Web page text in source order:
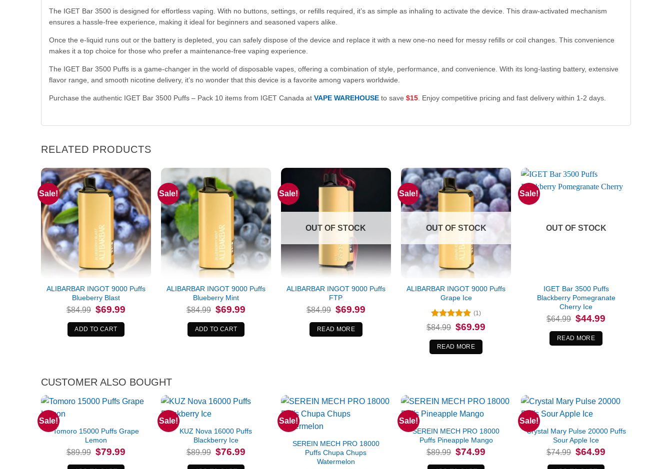
The IGET Bar 3500 is designed for effortless vaping. With no buttons, settings, or refills required, it’s as simple as inhaling to activate the device. This draw-activated mechanism
ensures a hassle-free experience, making it ideal for beginners and seasoned vapers alike.
Once the e-liquid runs out or the battery is depleted, you can safely dispose of the device and replace it with a new one-no need for messy refills or coil changes. This convenience
makes it a top choice for those who prefer a maintenance-free vaping experience.
The IGET Bar 3500 Puffs is a game-changer in the world of disposable vapes, offering a combination of style, performance, and convenience. With its long-lasting battery, extensive
flavor range, and smooth nicotine delivery, it’s no wonder that this device is a favorite among vapers worldwide.
Purchase the authentic IGET Bar 3500 Puffs – Pack 10 items from IGET Canada at VAPE WAREHOUSEto save $15. Enjoy competitive pricing and fast delivery within 1-2 days.
RELATED PRODUCTS
Sale!
ALIBARBAR INGOT 9000 Puffs
Blueberry Blast
$84.99 Original
price
was:
$84.99.
$69.99Current
ADD TO CART
Sale!
ALIBARBAR INGOT 9000 Puffs
Blueberry Mint
$84.99 Original
price
was:
$84.99.
$69.99Current
ADD TO CART
Sale!
OUT OF STOCK
ALIBARBAR INGOT 9000 Puffs
FTP
$84.99 Original
price
was:
$84.99.
$69.99Current
READ MORE
Sale!
OUT OF STOCK
ALIBARBAR INGOT 9000 Puffs
Grape Ice
Rated
5
out of 5
(1)
$84.99 Original
price
was:
$84.99.
$69.99Current
READ MORE
Sale!
OUT OF STOCK
IGET Bar 3500 Puffs
Blackberry Pomegranate
Cherry Ice
$64.99 Original
price
was:
$64.99.
$44.99
READ MORE
CUSTOMER ALSO BOUGHT
Sale!
Tomoro 15000 Puffs Grape
Lemon
$89.99 Original
price
was:
$79.99Current
price
Sale!
KUZ Nova 16000 Puffs
Blackberry Ice
$89.99 Original
price
was:
$76.99Current
price
Sale!
SEREIN MECH PRO 18000
Puffs Chupa Chups
Watermelon
Sale!
SEREIN MECH PRO 18000
Puffs Pineapple Mango
$89.99 Original
price
was:
$74.99Current
price
Sale!
Crystal Mary Pulse 20000 Puffs
Sour Apple Ice
$74.99 Original
price
was:
$64.99